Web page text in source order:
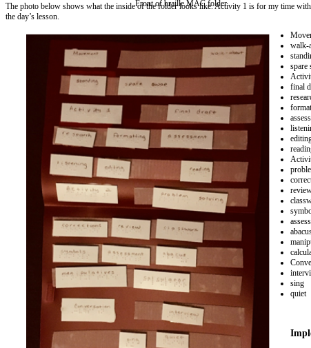
Front of braille MAC folder.
The photo below shows what the inside of the folder looks like. Activity 1 is for my time
the day’s lesson.
walk-
spare
final
sing
quiet